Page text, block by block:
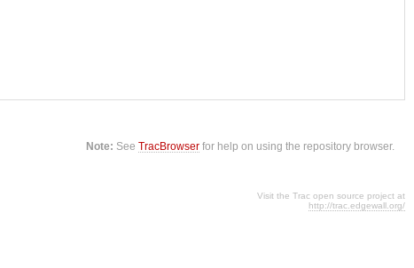
Note: SeeTracBrowser for help on using the repository browser.
Visit the Trac open source project at
http://trac.edgewall.org/